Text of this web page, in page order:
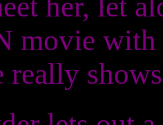
her, let
movie with
really